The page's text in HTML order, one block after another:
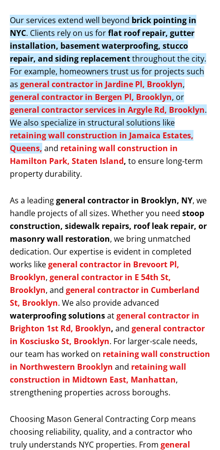
Our services extend well beyond brick pointing in
NYC. Clients rely on us forflat roof repair, gutter
installation, basement waterproofing, stucco
repair, and siding replacementthroughout the city.
For example, homeowners trust us for projects such
as general contractor in Jardine Pl, Brooklyn,
general contractor in Bergen Pl, Brooklyn, or
general contractor services in Argyle Rd, Brooklyn.
We also specialize in structural solutions like
retaining wall construction in Jamaica Estates,
Queens, and retaining wall construction in
Hamilton Park, Staten Island, to ensure long-term
property durability.
As a leadinggeneral contractor in Brooklyn, NY, we
handle projects of all sizes. Whether you need stoop
construction, sidewalk repairs, roof leak repair, or
masonry wall restoration, we bring unmatched
dedication. Our expertise is evident in completed
works likegeneral contractor in Brevoort Pl,
Brooklyn, general contractor in E 54th St,
Brooklyn, and general contractor in Cumberland
St, Brooklyn. We also provide advanced
waterproofing solutionsatgeneral contractor in
Brighton 1st Rd, Brooklyn, and general contractor
in Kosciusko St, Brooklyn. For larger-scale needs,
our team has worked on retaining wall construction
in Northwestern Brooklyn and retaining wall
construction in Midtown East, Manhattan,
strengthening properties across boroughs.
Choosing Mason General Contracting Corp means
choosing reliability, quality, and a contractor who
truly understands NYC properties. From general